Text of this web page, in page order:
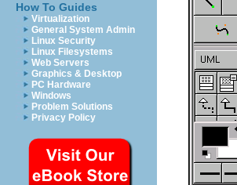
How To Guides
Virtualization
General System Admin
Linux Security
Linux Filesystems
Web Servers
Graphics & Desktop
PC Hardware
Windows
Problem Solutions
Privacy Policy